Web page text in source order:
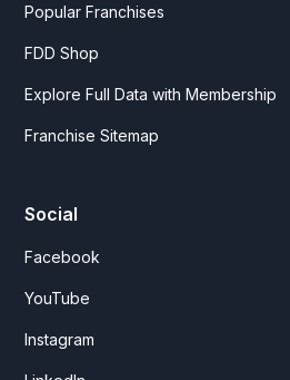
Popular Franchises
FDD Shop
Explore Full Data with Membership
Franchise Sitemap
Social
Facebook
YouTube
Instagram